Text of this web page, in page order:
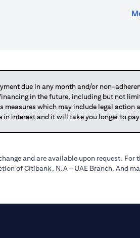
due in any month and/or non-
in the future, including but not
measures which may include legal
in interest and it will take you longer to
and are available upon request.
of Citibank, N.A – UAE Branch. And